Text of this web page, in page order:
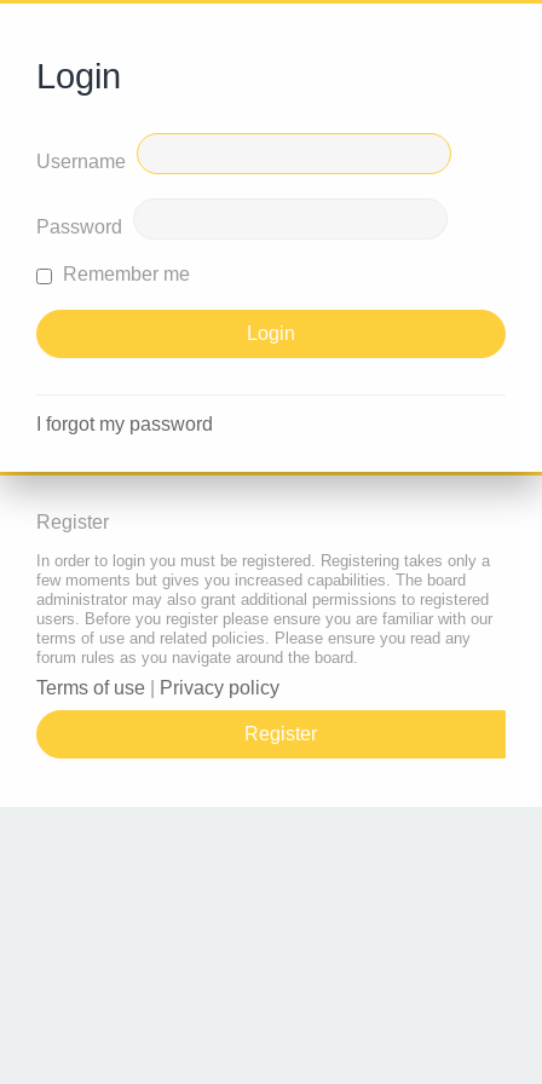
Login
Username
Password
Remember me
I forgot my password
Register
In order to login you must be registered. Registering takes only a
few moments but gives you increased capabilities. The board
administrator may also grant additional permissions to registered
users. Before you register please ensure you are familiar with our
terms of use and related policies. Please ensure you read any
forum rules as you navigate around the board.
Terms of use Privacy policy
Register